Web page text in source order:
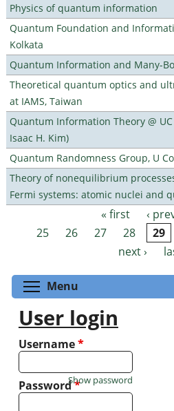
Physics of quantum information
Quantum Foundation and
Kolkata
Quantum Information and Many-
Theoretical quantum optics and
at IAMS, Taiwan
Quantum Information Theory @ UC
Isaac H. Kim)
Quantum Randomness Group, U
Theory of nonequilibrium
Fermi systems: atomic nuclei and
Pages « first ‹
25
26 27 28 29
next ›
Menu
User login
Username*
Password*
Show password